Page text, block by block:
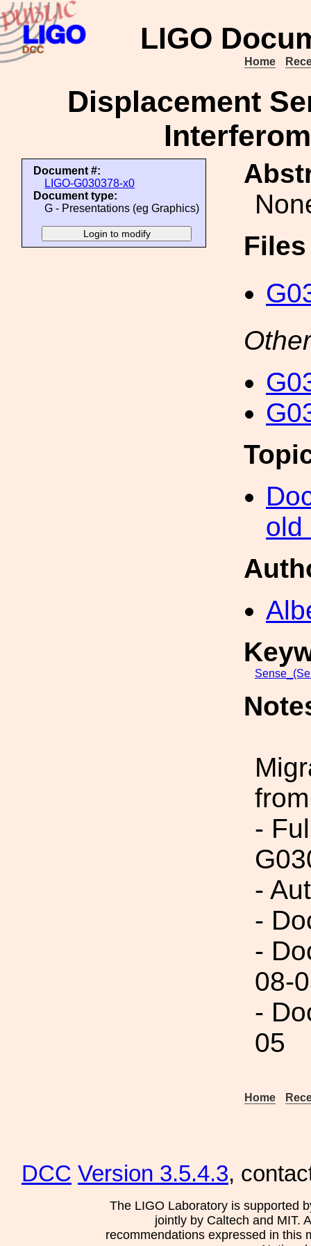
LIGO
Home
Displacement
Document #:
LIGO-G030378-x0
Document type:
G - Presentations (eg Graphics)
old
-
-
-
-
08-
-
05
Home
DCC Version 3.5.4.3,
The LIGO Laboratory is supported
jointly by Caltech and MIT.
recommendations expressed in this